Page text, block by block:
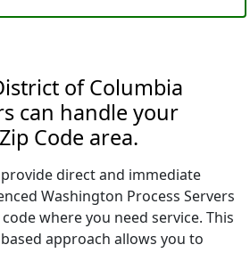
of Columbia
can handle your
Code area.
direct and immediate
Washington Process Servers
where you need service. This
approach allows you to